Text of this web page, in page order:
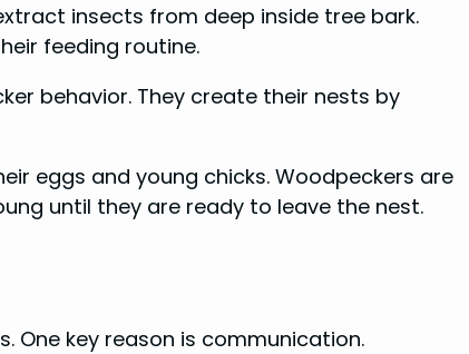
insects from deep inside tree bark.
feeding routine.
behavior. They create their nests by
eggs and young chicks. Woodpeckers are
until they are ready to leave the nest.
One key reason is communication.